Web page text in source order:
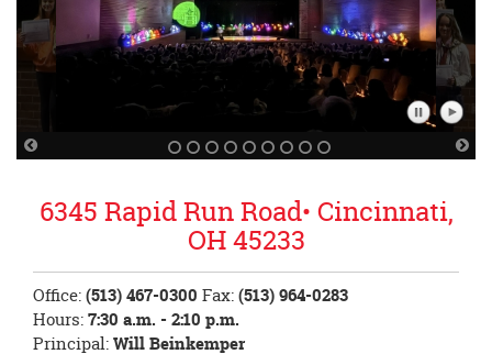
Pause
Slideshow
Play
Previous
6345 Rapid Run Road• Cincinnati,
OH 45233
Office:(513) 467-0300 Fax:(513) 964-0283
Hours:7:30 a.m. - 2:10 p.m.
Principal:Will Beinkemper